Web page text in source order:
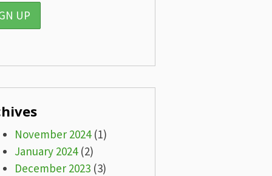
November 2024(1)
January 2024(2)
December 2023(3)